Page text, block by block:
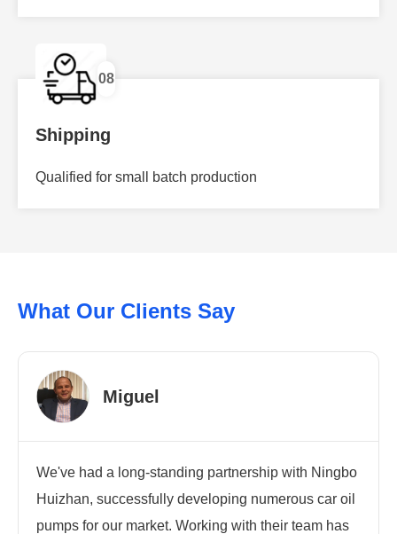
08
Shipping
Qualified for small batch production
What Our Clients Say
Miguel
We've had a long-standing partnership with Ningbo
Huizhan, successfully developing numerous car oil
pumps for our market. Working with their team has